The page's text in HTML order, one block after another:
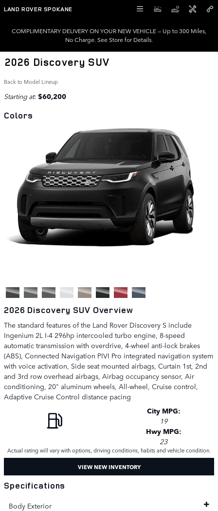
Skip to main content
LAND ROVER SPOKANE
COMPLIMENTARY DELIVERY ON YOUR NEW VEHICLE — Up to 300 Miles,
No Charge. See Store for Details.
2026 Discovery SUV
Back to Model Lineup
Starting at: $60,200
Colors
2026 Discovery SUV Overview
The standard features of the Land Rover Discovery S include
Ingenium 2L I-4 296hp intercooled turbo engine, 8-speed
automatic transmission with overdrive, 4-wheel anti-lock brakes
(ABS), Connected Navigation PIVI Pro integrated navigation system
with voice activation, Side seat mounted airbags, Curtain 1st, 2nd
and 3rd row overhead airbags, Airbag occupancy sensor, Air
conditioning, 20" aluminum wheels, All-wheel, Cruise control,
Adaptive Cruise Control distance pacing
City MPG:
19
Hwy MPG:
23
Actual rating will vary with options, driving conditions, habits and vehicle condition.
VIEW NEW INVENTORY
Specifications
Body Exterior